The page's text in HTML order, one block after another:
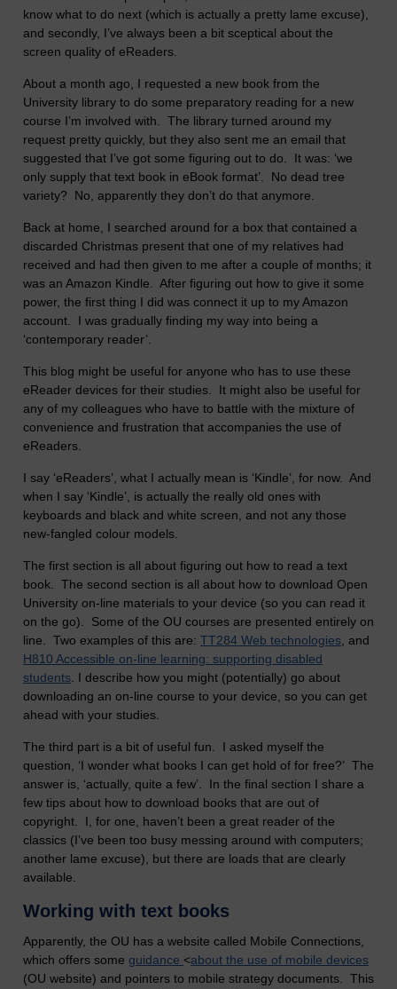
know what to do next (which is actually a pretty lame excuse),
and secondly, I’ve always been a bit sceptical about the
screen quality of eReaders.
About a month ago, I requested a new book from the
University library to do some preparatory reading for a new
course I’m involved with. The library turned around my
request pretty quickly, but they also sent me an email that
suggested that I’ve got some figuring out to do. It was: ‘we
only supply that text book in eBook format’. No dead tree
variety? No, apparently they don’t do that anymore.
Back at home, I searched around for a box that contained a
discarded Christmas present that one of my relatives had
received and had then given to me after a couple of months; it
was an Amazon Kindle. After figuring out how to give it some
power, the first thing I did was connect it up to my Amazon
account. I was gradually finding my way into being a
‘contemporary reader’.
This blog might be useful for anyone who has to use these
eReader devices for their studies. It might also be useful for
any of my colleagues who have to battle with the mixture of
convenience and frustration that accompanies the use of
eReaders.
I say ‘eReaders’, what I actually mean is ‘Kindle’, for now. And
when I say ‘Kindle’, is actually the really old ones with
keyboards and black and white screen, and not any those
new-fangled colour models.
The first section is all about figuring out how to read a text
book. The second section is all about how to download Open
University on-line materials to your device (so you can read it
on the go). Some of the OU courses are presented entirely on
line. Two examples of this are: TT284 Web technologies, and
H810 Accessible on-line learning: supporting disabled
students. I describe how you might (potentially) go about
downloading an on-line course to your device, so you can get
ahead with your studies.
The third part is a bit of useful fun. I asked myself the
question, ‘I wonder what books I can get hold of for free?’ The
answer is, ‘actually, quite a few’. In the final section I share a
few tips about how to download books that are out of
copyright. I, for one, haven’t been a great reader of the
classics (I’ve been too busy messing around with computers;
another lame excuse), but there are loads that are clearly
available.
Working with text books
Apparently, the OU has a website called Mobile Connections,
which offers some guidance <about the use of mobile devices
(OU website) and pointers to mobile strategy documents. This